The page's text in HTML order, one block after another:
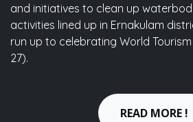
and initiatives to clean up
activities lined up in Ernakulam
run up to celebrating World
27).
READ MORE !